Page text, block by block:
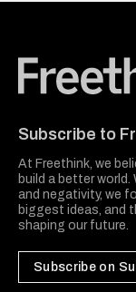
Subscribe to
At Freethink, we
build a better
and negativity, we
biggest ideas, and
shaping our future.
Subscribe on